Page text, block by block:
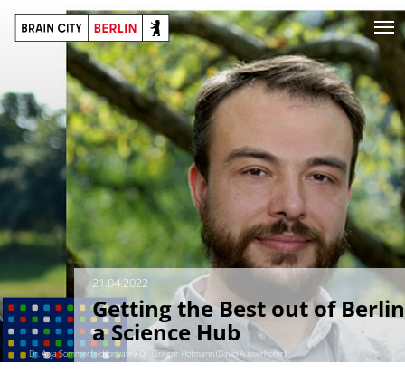
Dr. Anja Sommerfeld (private)/ Dr. Gregor Hofmann (David Ausserhofer)
21.04.2022
Getting the Best out of
a Science Hub